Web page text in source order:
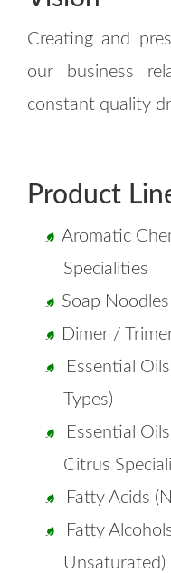
Creating and
our business
constant quality
Product
Aromatic
Specialities
Soap Noodles
Dimer /
Essential
Types)
Essential
Citrus
Fatty Acids
Fatty
Unsaturated)